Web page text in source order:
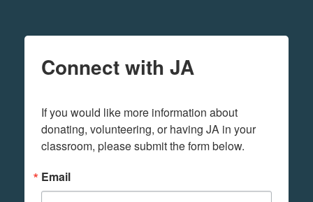
Connect with JA
If you would like more information about
donating, volunteering, or having JA in your
classroom, please submit the form below.
Email